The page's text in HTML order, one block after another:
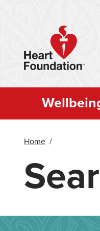
Home /